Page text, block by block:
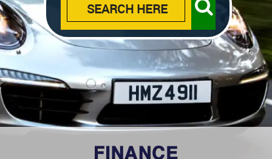
SEARCH HERE